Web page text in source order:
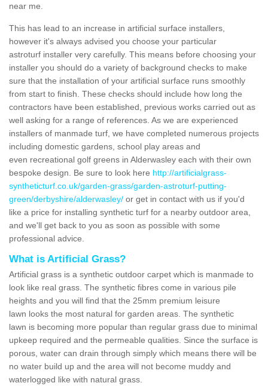
near me.
This has lead to an increase in artificial surface installers,
however it's always advised you choose your particular
astroturf installer very carefully. This means before choosing your
installer you should do a variety of background checks to make
sure that the installation of your artificial surface runs smoothly
from start to finish. These checks should include how long the
contractors have been established, previous works carried out as
well asking for a range of references. As we are experienced
installers of manmade turf, we have completed numerous projects
including domestic gardens, school play areas and
even recreational golf greens in Alderwasley each with their own
bespoke design. Be sure to look here http://artificialgrass-
syntheticturf.co.uk/garden-grass/garden-astroturf-putting-
green/derbyshire/alderwasley/ or get in contact with us if you'd
like a price for installing synthetic turf for a nearby outdoor area,
and we'll get back to you as soon as possible with some
professional advice.
What is Artificial Grass?
Artificial grass is a synthetic outdoor carpet which is manmade to
look like real grass. The synthetic fibres come in various pile
heights and you will find that the 25mm premium leisure
lawn looks the most natural for garden areas. The synthetic
lawn is becoming more popular than regular grass due to minimal
upkeep required and the permeable qualities. Since the surface is
porous, water can drain through simply which means there will be
no water build up and the area will not become muddy and
waterlogged like with natural grass.